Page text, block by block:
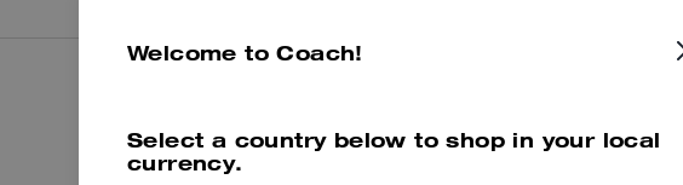
Welcome to Coach!
Select a country below to shop in your local
currency.